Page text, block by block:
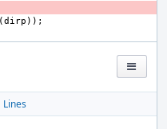
(dirp ));
Lines